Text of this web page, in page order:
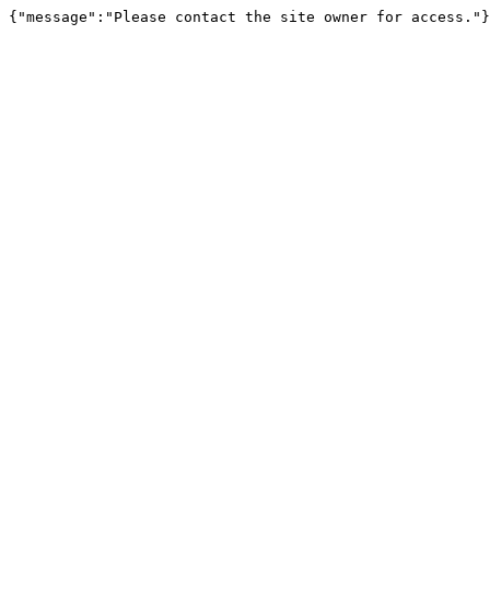
{"message":"Please contact the site owner for access."}